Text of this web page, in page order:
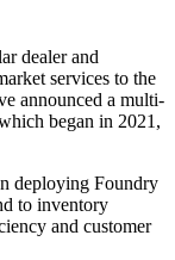
dealer and
services to the
announced a multi-
began in 2021,
deploying Foundry
to inventory
and customer